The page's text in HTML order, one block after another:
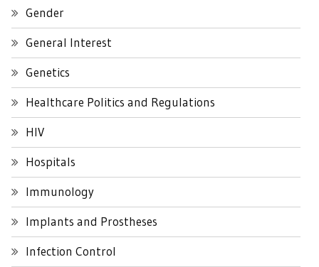
Gender
General Interest
Genetics
Healthcare Politics and Regulations
HIV
Hospitals
Immunology
Implants and Prostheses
Infection Control